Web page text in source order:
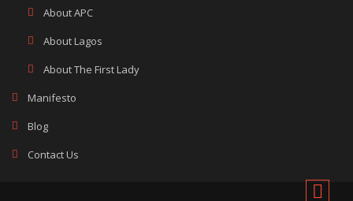
About APC
About Lagos
About The First Lady
Manifesto
Blog
Contact Us